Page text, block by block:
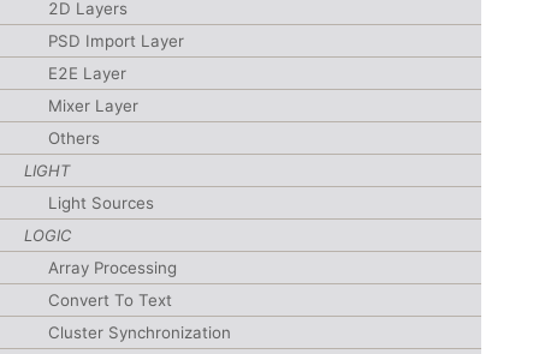
2D Layers
PSD Import Layer
E2E Layer
Mixer Layer
Others
LIGHT
Light Sources
LOGIC
Array Processing
Convert To Text
Cluster Synchronization